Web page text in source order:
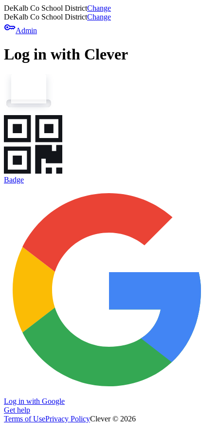
DeKalb Co School DistrictChange
DeKalb Co School DistrictChange
keyAdmin
Log in with Clever
Badge
Log in with Google
Get help
Terms of UsePrivacy PolicyClever © 2026